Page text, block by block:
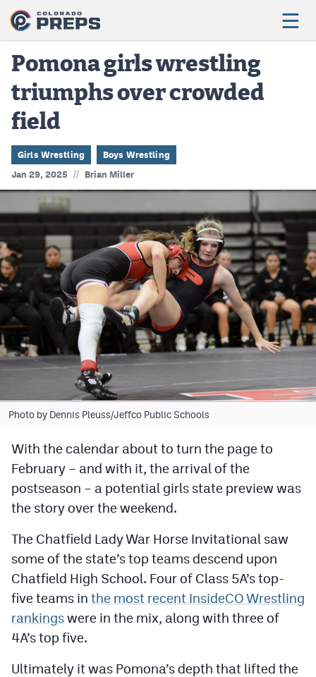
Football
Boys Basketball
Girls Basketball
Wrestling
Volleyball
Baseball
Softball
Track & Field
Cross Country
Soccer
Tennis
Hockey
Field Hockey
Lacrosse
Flag Football
Swimming
Scoreboard
Podcasts
Photos
Pomona girls wrestling
triumphs over crowded
field
Girls Wrestling
Boys Wrestling
Jan 29, 2025
// Brian Miller
Photo by Dennis Pleuss/Jeffco Public Schools
With the calendar about to turn the page to
February – and with it, the arrival of the
postseason – a potential girls state preview was
the story over the weekend.
The Chatfield Lady War Horse Invitational saw
some of the state’s top teams descend upon
Chatfield High School. Four of Class 5A’s top-
five teams in the most recent InsideCO Wrestling
rankingswere in the mix, along with three of
4A’s top five.
Ultimately it was Pomona’s depth that lifted the